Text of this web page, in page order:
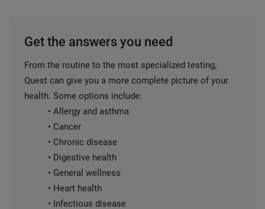
Get the answers you need
From the routine to the most specialized testing,
Quest can give you a more complete picture of your
health. Some options include:
• Allergy and asthma
• Cancer
• Chronic disease
• Digestive health
• General wellness
• Heart health
• Infectious disease